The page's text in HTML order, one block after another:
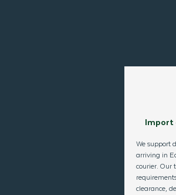
Import
We support
arriving in
courier. Our
clearance,